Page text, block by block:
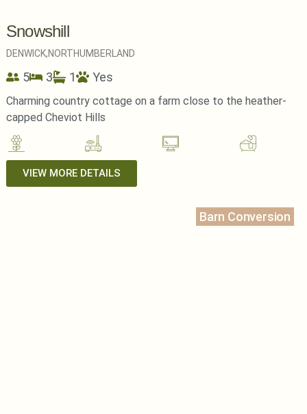
Snowshill
DENWICK,NORTHUMBERLAND
5 3 1 Yes
Charming country cottage on a farm close to the heather-
capped Cheviot Hills
VIEW MORE DETAILS
Barn Conversion